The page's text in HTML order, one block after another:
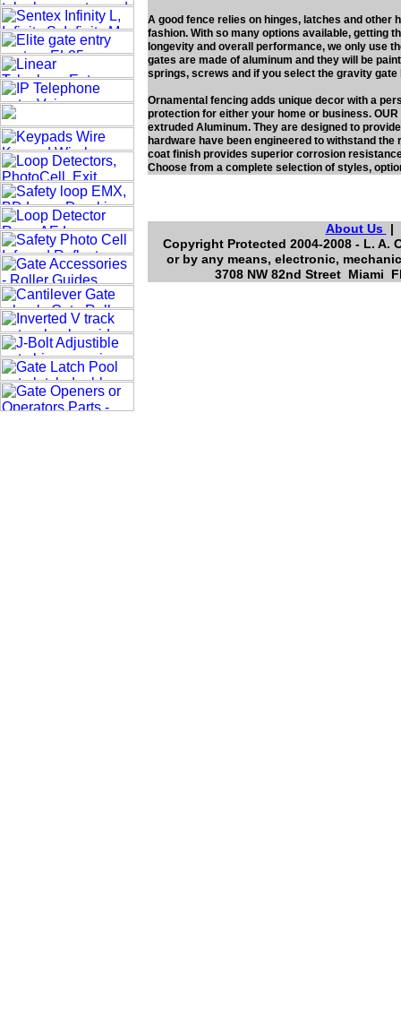
About Us
Copyright Protected 2004-2008 - L.
or by any means, electronic,
3708 NW 82nd Street Miami
A good fence relies on hinges, latches and other
fashion. With so many options available, getting
longevity and overall performance, we only use
gates are made of aluminum and they will be
springs, screws and if you select the gravity gate
Ornamental fencing adds unique decor with a
protection for either your home or business.
extruded Aluminum. They are designed to
hardware have been engineered to withstand
coat finish provides superior corrosion
Choose from a complete selection of styles,